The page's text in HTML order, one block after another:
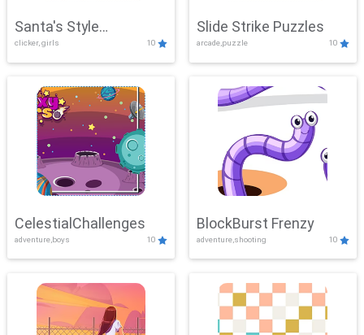
Santa's Style
Showdown
clicker, girls 10
Slide Strike Puzzles
arcade,puzzle 10
CelestialChallenges
adventure,boys 10
BlockBurst Frenzy
adventure,shooting 10